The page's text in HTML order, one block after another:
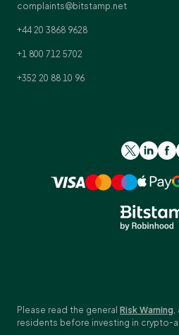
complaints@bitstamp.net
+44 20 3868 9628
+1 800 712 5702
+352 20 88 10 96
Please read the general Risk Warning,
residents before investing in crypto-